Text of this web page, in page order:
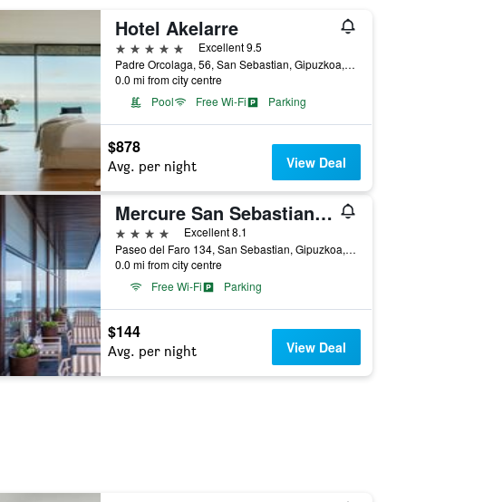
Hotel Akelarre
5 stars
Excellent 9.5
Padre Orcolaga, 56, San Sebastian, Gipuzkoa, Spain
0.0 mi from city centre
Pool
Free Wi-Fi Parking
$878
Avg. per night View Deal
Mercure San Sebastian Monte Igueldo
4 stars
Excellent 8.1
Paseo del Faro 134, San Sebastian, Gipuzkoa, Spain
0.0 mi from city centre
Free Wi-Fi
Parking
$144
Avg. per night View Deal